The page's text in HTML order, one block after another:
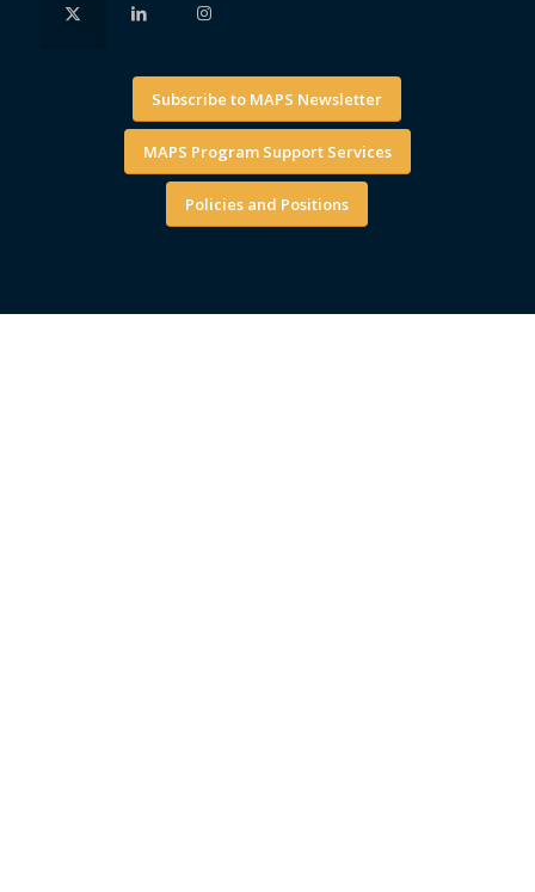
Subscribe to MAPS Newsletter
MAPS Program Support Services
Policies and Positions